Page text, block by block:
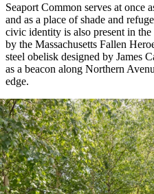
Seaport Common serves at once
and as a place of shade and
civic identity is also present in
by the Massachusetts Fallen
steel obelisk designed by James
as a beacon along Northern
edge.